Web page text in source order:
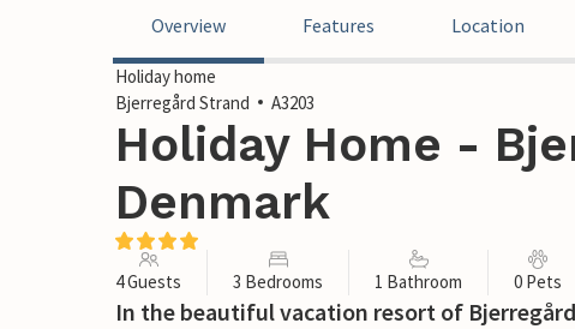
Overview Features Location
Holiday home
Bjerregård Strand
A3203
Holiday Home -
Denmark
4 Guests 3 Bedrooms 1 Bathroom 0 Pets
In the beautiful vacation resort of